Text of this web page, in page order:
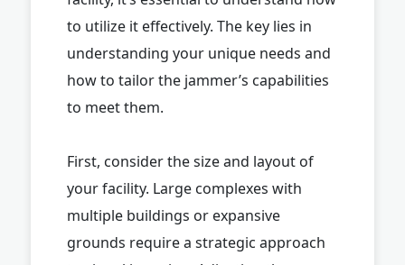
to utilize it effectively. The key lies in
understanding your unique needs and
how to tailor the jammer’s capabilities
to meet them.
First, consider the size and layout of
your facility. Large complexes with
multiple buildings or expansive
grounds require a strategic approach